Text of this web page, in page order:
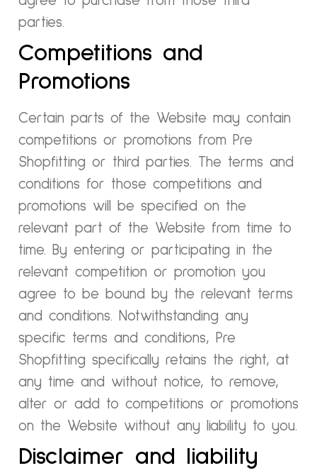
parties.
Competitions and
Promotions
Certain parts of the Website may contain
competitions or promotions from Pre
Shopfitting or third parties. The terms and
conditions for those competitions and
promotions will be specified on the
relevant part of the Website from time to
time. By entering or participating in the
relevant competition or promotion you
agree to be bound by the relevant terms
and conditions. Notwithstanding any
specific terms and conditions, Pre
Shopfitting specifically retains the right, at
any time and without notice, to remove,
alter or add to competitions or promotions
on the Website without any liability to you.
Disclaimer and liability